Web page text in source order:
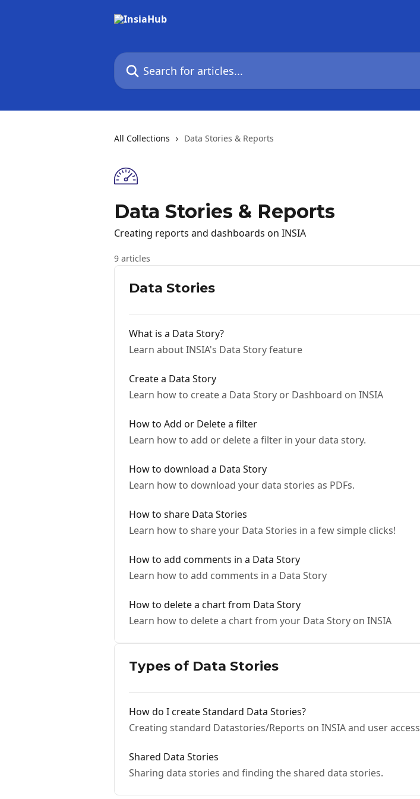
Search for articles...
All Collections Data Stories & Reports
Data Stories & Reports
Creating reports and dashboards on INSIA
9 articles
Data Stories
What is a Data Story?
Learn about INSIA's Data Story feature
Create a Data Story
Learn how to create a Data Story or Dashboard on INSIA
How to Add or Delete a filter
Learn how to add or delete a filter in your data story.
How to download a Data Story
Learn how to download your data stories as PDFs.
How to share Data Stories
Learn how to share your Data Stories in a few simple clicks!
How to add comments in a Data Story
Learn how to add comments in a Data Story
How to delete a chart from Data Story
Learn how to delete a chart from your Data Story on INSIA
Types of Data Stories
How do I create Standard Data Stories?
Creating standard Datastories/Reports on INSIA and user access
Shared Data Stories
Sharing data stories and finding the shared data stories.